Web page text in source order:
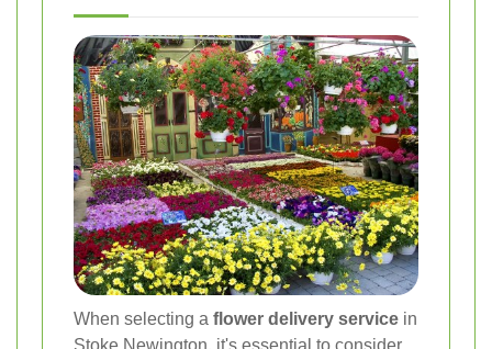
When selecting a flower delivery service in
Stoke Newington, it's essential to consider